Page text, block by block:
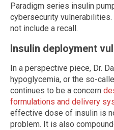
Paradigm series insulin
cybersecurity
not include a recall.
Insulin deployment
In a perspective piece, Dr.
hypoglycemia, or the so-
continues to be a concern
formulations and delivery
effective dose of insulin is
problem. It is also